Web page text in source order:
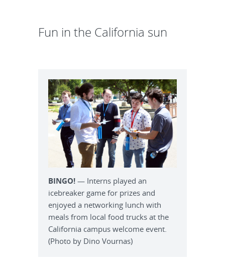
Fun in the California sun
BINGO! — Interns played an
icebreaker game for prizes and
enjoyed a networking lunch with
meals from local food trucks at the
California campus welcome event.
(Photo by Dino Vournas)